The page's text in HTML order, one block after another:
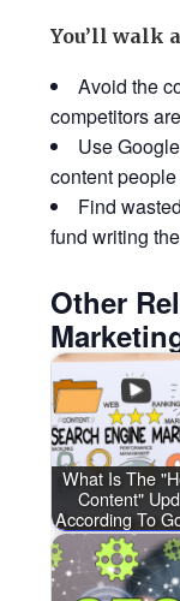
You’ll walk
Avoid the
competitors
Use
content
Find
fund writing
Other
What Is The
Content"
According To